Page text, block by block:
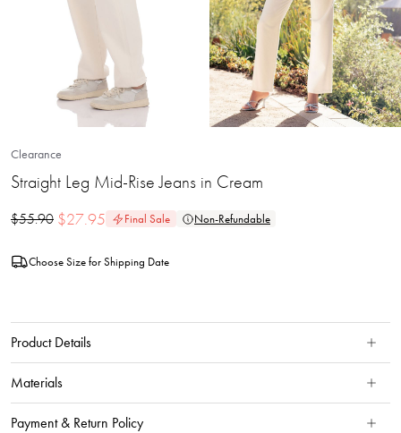
Clearance
Straight Leg Mid-Rise Jeans in Cream
$55.90 $27.95 Final Sale Non-Refundable
Choose Size for Shipping Date
Product Details
Materials
Payment & Return Policy